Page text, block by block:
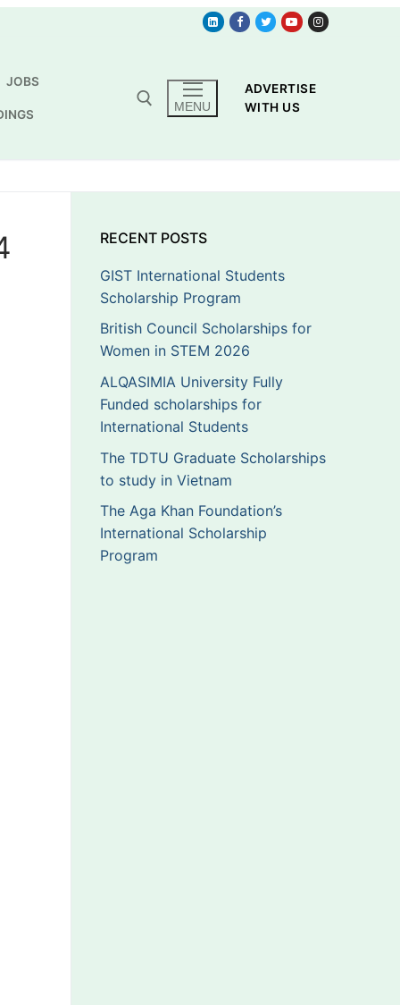
JOBS
MENU
ADVERTISE
WITH US
RECENT POSTS
GIST International Students
Scholarship Program
British Council Scholarships for
Women in STEM 2026
ALQASIMIA University Fully
Funded scholarships for
International Students
The TDTU Graduate Scholarships
to study in Vietnam
The Aga Khan Foundation’s
International Scholarship
Program